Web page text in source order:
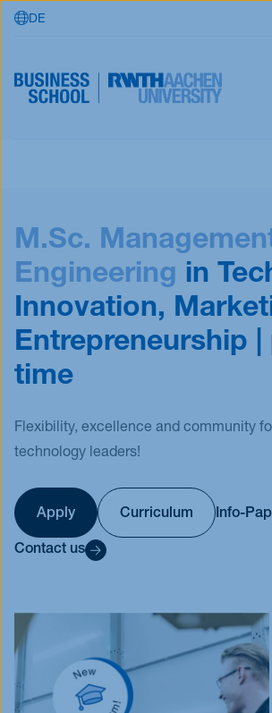
Skip to main content
DE
Open Programs
Business Partners
RWTH Business School
Apply now
Events
Blog
FAQ
M.Sc.
Engineering in
Innovation,
Entrepreneurship |
time
Flexibility, excellence and community
technology leaders!
Apply Curriculum Info-
Contact us